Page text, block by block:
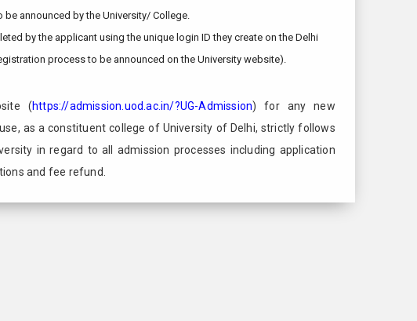
announced by the University/ College.
by the applicant using the unique login ID they create on the Delhi
process to be announced on the University website).
(https://admission.uod.ac.in/?UG-Admission) for any new
as a constituent college of University of Delhi, strictly follows
in regard to all admission processes including application
and fee refund.